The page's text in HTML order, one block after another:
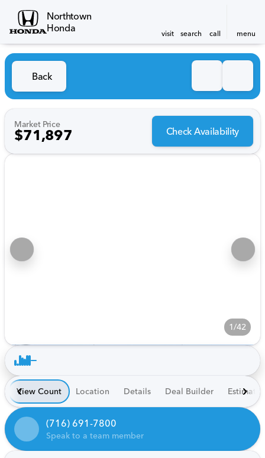
Northtown
Honda
visit search call menu
Back
Market Price
$71,897 Check Availability
1/42
View Count Location Details Deal Builder Estimate
(716) 691-7800
Speak to a team member